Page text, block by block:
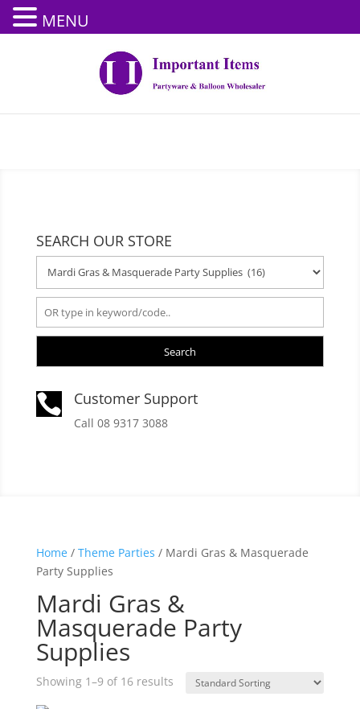
SEARCH OUR STORE
Search
 Customer Support
Call 08 9317 3088
Home/ Theme Parties / Mardi Gras & Masquerade
Party Supplies
Mardi Gras &
Masquerade Party
Supplies
Showing 1–9 of 16 results
MENU